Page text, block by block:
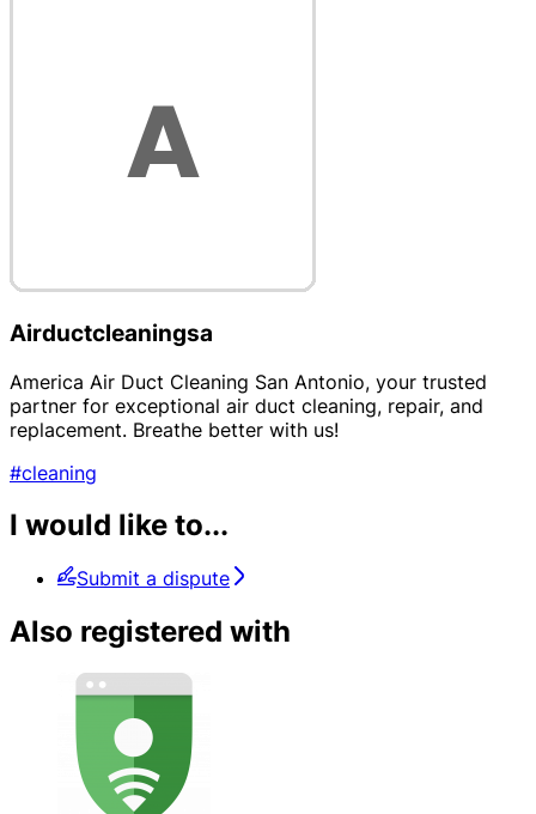
Airductcleaningsa
America Air Duct Cleaning San Antonio, your trusted
partner for exceptional air duct cleaning, repair, and
replacement. Breathe better with us!
#cleaning
I would like to...
Submit a dispute
Also registered with